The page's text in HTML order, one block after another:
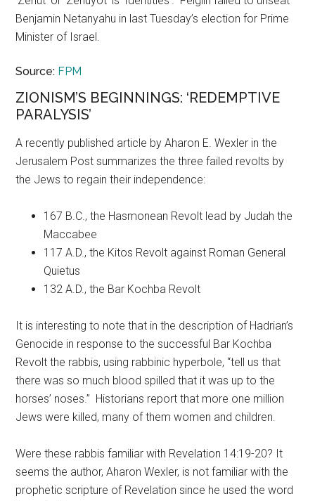
Benjamin Netanyahu in last Tuesday’s election for Prime
Minister of Israel.
Source: FPM
ZIONISM’S BEGINNINGS: ‘REDEMPTIVE
PARALYSIS’
A recently published article by Aharon E. Wexler in the
Jerusalem Post summarizes the three failed revolts by
the Jews to regain their independence:
167 B.C., the Hasmonean Revolt lead by Judah the
Maccabee
117 A.D., the Kitos Revolt against Roman General
Quietus
132 A.D., the Bar Kochba Revolt
It is interesting to note that in the description of Hadrian’s
Genocide in response to the successful Bar Kochba
Revolt the rabbis, using rabbinic hyperbole, “tell us that
there was so much blood spilled that it was up to the
horses’ noses.” Historians report that more one million
Jews were killed, many of them women and children.
Were these rabbis familiar with Revelation 14:19-20? It
seems the author, Aharon Wexler, is not familiar with the
prophetic scripture of Revelation since he used the word